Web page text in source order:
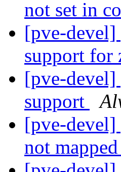
not set in
[pve-
support for
[pve-
support
[pve-
not mapped